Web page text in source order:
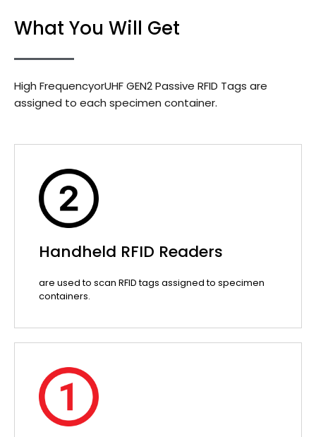
Handheld RFID Readers
are used to scan RFID tags assigned to specimen
containers.
What You Will Get
High FrequencyorUHF GEN2 Passive RFID Tags are
assigned to each specimen container.